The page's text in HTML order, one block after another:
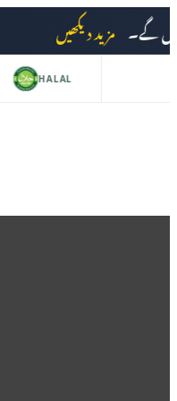
مزید دیکھیں
HALAL